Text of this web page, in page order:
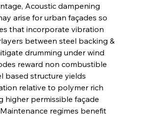
Acoustic dampening
arise for urban façades so
that incorporate vibration
between steel backing &
drumming under wind
reward non combustible
based structure yields
relative to polymer rich
higher permissible façade
regimes benefit